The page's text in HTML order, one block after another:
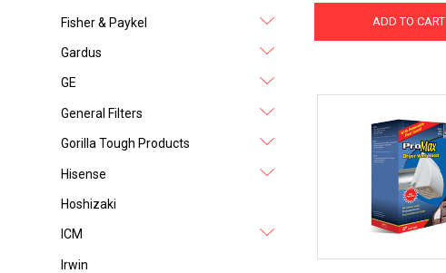
Fisher & Paykel
Gardus
GE
General Filters
Gorilla Tough Products
Hisense
Hoshizaki
ICM
Irwin
ADD TO CART